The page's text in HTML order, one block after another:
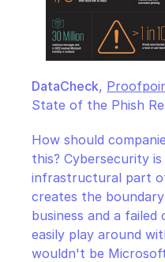
DataCheck,
State of the Phish
How should
this? Cybersecurity
infrastructural part
creates the
business and a failed
easily play around
wouldn't be